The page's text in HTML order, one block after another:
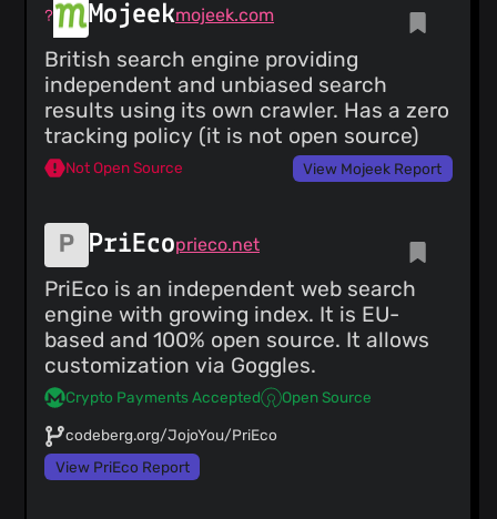
Mojeekmojeek.com
British search engine providing
independent and unbiased search
results using its own crawler. Has a zero
tracking policy (it is not open source)
Not Open Source View Mojeek Report
PriEcoprieco.net
PriEco is an independent web search
engine with growing index. It is EU-
based and 100% open source. It allows
customization via Goggles.
Crypto Payments Accepted Open Source
codeberg.org/JojoYou/PriEco
View PriEco Report